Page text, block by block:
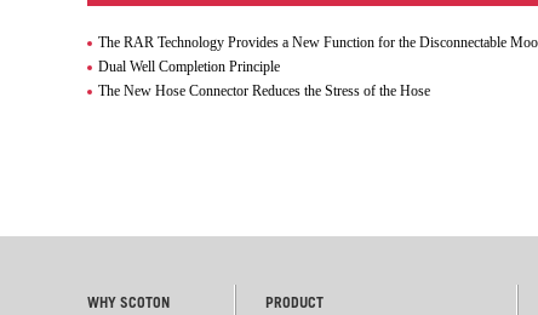
The RAR Technology Provides a New Function for the Disconnectable Mooring
Dual Well Completion Principle
The New Hose Connector Reduces the Stress of the Hose
WHY SCOTON PRODUCT